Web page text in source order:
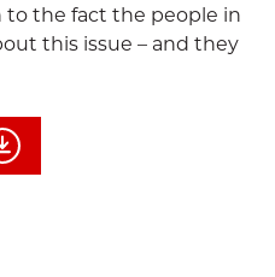
the fact the people in
this issue – and they